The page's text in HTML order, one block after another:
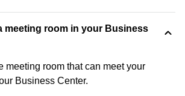
meeting room in your Business
meeting room that can meet your
Business Center.